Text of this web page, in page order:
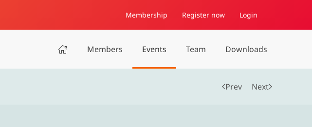
Membership Register now Login
Members Events Team Downloads
Prev Next